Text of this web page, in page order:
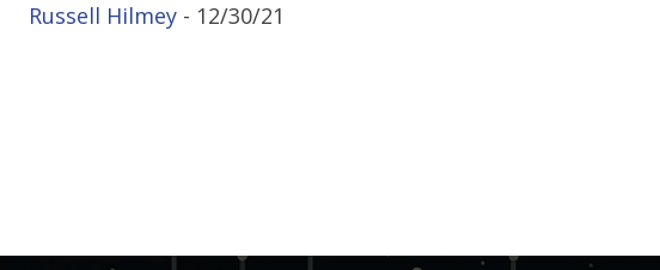
Russell Hilmey- 12/30/21